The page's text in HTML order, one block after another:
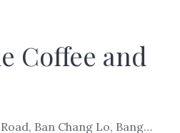
Coffee and
373/94 Phran Nok Road, Ban Chang Lo, Bangkok Noi, Bangkok 10700